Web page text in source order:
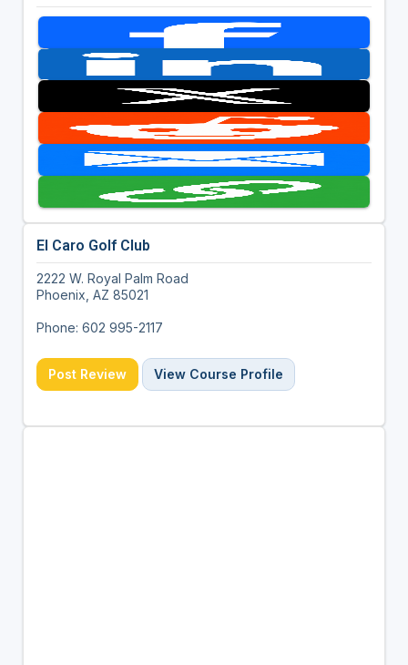
El Caro Golf Club
2222 W. Royal Palm Road
Phoenix, AZ 85021
Phone: 602 995-2117
Post Review View Course Profile